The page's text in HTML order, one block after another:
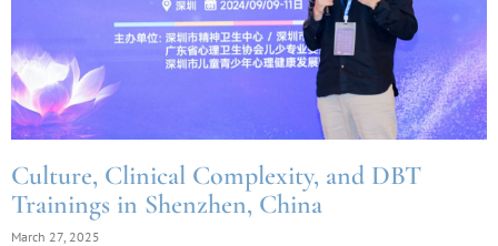
Culture, Clinical Complexity, and DBT
Trainings in Shenzhen, China
March 27, 2025